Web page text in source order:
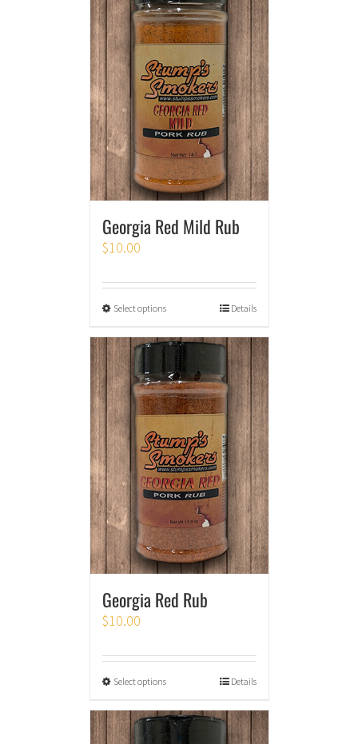
Georgia Red Mild Rub
$10.00
Select options Details
Georgia Red Rub
$10.00
Select options Details